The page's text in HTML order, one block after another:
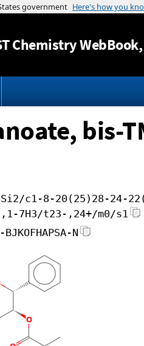
Chemistry WebBook
bis-
c1-8-20(25)28-
7H3/t23-,24+/m0/s1
BJKOFHAPSA-N